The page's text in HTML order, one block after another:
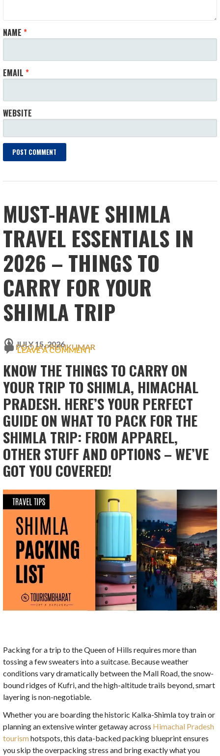
NAME*
EMAIL*
WEBSITE
MUST-HAVE SHIMLA
TRAVEL ESSENTIALS IN
2026 – THINGS TO
CARRY FOR YOUR
SHIMLA TRIP
JULY 15, 2026
POOJA PREMKUMAR
LEAVE A COMMENT
KNOW THE THINGS TO CARRY ON
YOUR TRIP TO SHIMLA, HIMACHAL
PRADESH. HERE’S YOUR PERFECT
GUIDE ON WHAT TO PACK FOR THE
SHIMLA TRIP: FROM APPAREL,
OTHER STUFF AND OPTIONS – WE’VE
GOT YOU COVERED!
Packing for a trip to the Queen of Hills requires more than
tossing a few sweaters into a suitcase. Because weather
conditions vary dramatically between the Mall Road, the snow-
bound ridges of Kufri, and the high-altitude trails beyond, smart
layering is non-negotiable.
Whether you are boarding the historic Kalka-Shimla toy train or
planning an extensive winter getaway across Himachal Pradesh
tourismhotspots, this data-backed packing blueprint ensures
you skip the overpacking stress and bring exactly what you